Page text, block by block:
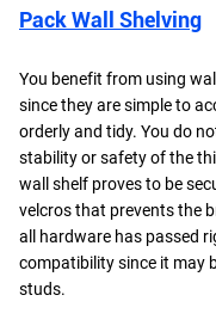
Pack Wall Shelving
You benefit from using
since they are simple to
orderly and tidy. You do
stability or safety of the
wall shelf proves to be
velcros that prevents the
all hardware has passed
compatibility since it may
studs.